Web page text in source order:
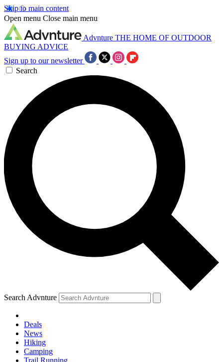
Skip to main content
Open menu Close main menu
Advnture THE HOME OF OUTDOOR
BUYING ADVICE
Sign up to our newsletter
Search
Search Advnture
Deals
News
Hiking
Camping
Trail Running